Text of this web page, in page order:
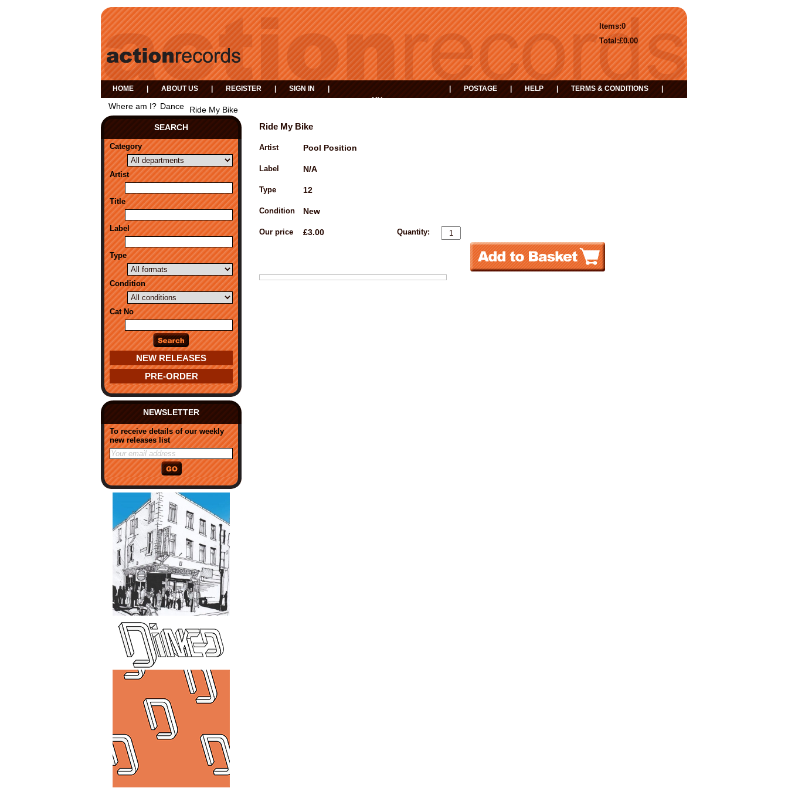
0
Items:
£0.00
Total:
HOME ABOUT US REGISTER SIGN IN
MY
POSTAGE HELP TERMS & CONDITIONS
Where am I? Dance
Ride My Bike
SEARCH
Category
Artist
Title
Label
Type
Condition
Cat No
NEW RELEASES
PRE-ORDER
NEWSLETTER
To receive details of our weekly
new releases list
Ride My Bike
Artist Pool Position
Label N/A
Type 12
Condition New
Our price £3.00 Quantity: